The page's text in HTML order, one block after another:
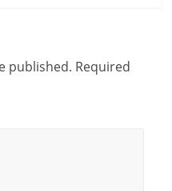
published. Required